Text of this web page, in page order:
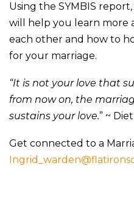
Using the SYMBIS
will help you learn more
each other and how to
for your marriage.
“It is not your love that
from now on, the
sustains your love.” ~
Get connected to a